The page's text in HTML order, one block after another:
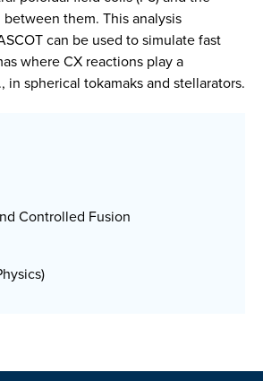
them. This analysis
can be used to simulate fast
where CX reactions play a
in spherical tokamaks and stellarators.
Controlled Fusion